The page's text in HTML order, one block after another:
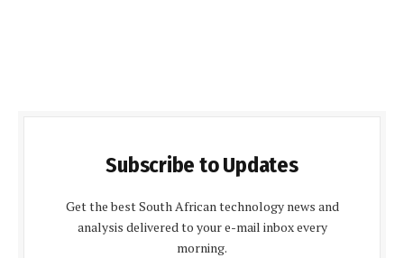
Subscribe to Updates
Get the best South African technology news and
analysis delivered to your e-mail inbox every
morning.